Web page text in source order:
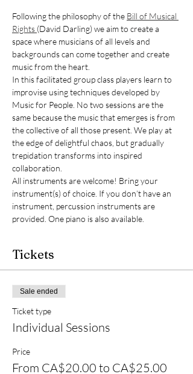
Following the philosophy of the Bill of Musical
Rights (David Darling) we aim to create a
space where musicians of all levels and
backgrounds can come together and create
music from the heart.
In this facilitated group class players learn to
improvise using techniques developed by
Music for People. No two sessions are the
same because the music that emerges is from
the collective of all those present. We play at
the edge of delightful chaos, but gradually
trepidation transforms into inspired
collaboration.
All instruments are welcome! Bring your
instrument(s) of choice. If you don’t have an
instrument, percussion instruments are
provided. One piano is also available.
Tickets
Sale ended
Ticket type
Individual Sessions
Price
From CA$20.00 to CA$25.00